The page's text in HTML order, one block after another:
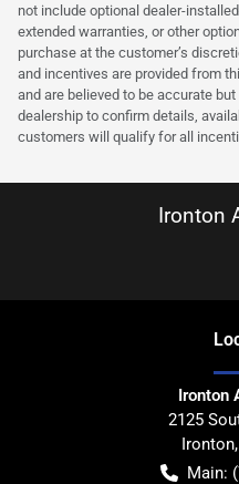
not include optional dealer-
extended warranties, or other
purchase at the customer’s
and incentives are provided from
and are believed to be accurate
dealership to confirm details,
customers will qualify for all
Ironton
Ironton
2125
Ironton,
Main: